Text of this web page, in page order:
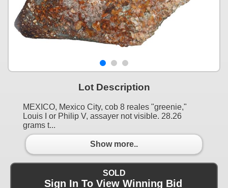
Lot Description
MEXICO, Mexico City, cob 8 reales "greenie,"
Louis I or Philip V, assayer not visible. 28.26
grams t...
Show more..
SOLD
Sign In To View Winning Bid